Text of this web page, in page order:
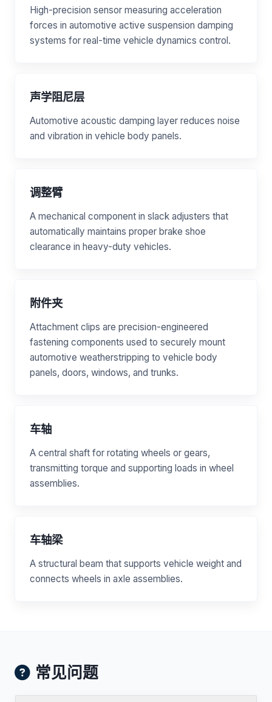
High-precision sensor measuring acceleration
forces in automotive active suspension damping
systems for real-time vehicle dynamics control.
声学阻尼层
Automotive acoustic damping layer reduces noise
and vibration in vehicle body panels.
调整臂
A mechanical component in slack adjusters that
automatically maintains proper brake shoe
clearance in heavy-duty vehicles.
附件夹
Attachment clips are precision-engineered
fastening components used to securely mount
automotive weatherstripping to vehicle body
panels, doors, windows, and trunks.
车轴
A central shaft for rotating wheels or gears,
transmitting torque and supporting loads in wheel
assemblies.
车轴梁
A structural beam that supports vehicle weight and
connects wheels in axle assemblies.
常见问题